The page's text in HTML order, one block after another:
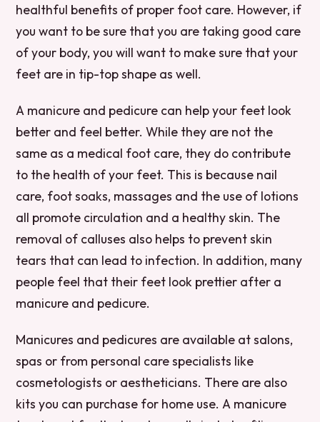
healthful benefits of proper foot care. However, if
you want to be sure that you are taking good care
of your body, you will want to make sure that your
feet are in tip-top shape as well.
A manicure and pedicure can help your feet look
better and feel better. While they are not the
same as a medical foot care, they do contribute
to the health of your feet. This is because nail
care, foot soaks, massages and the use of lotions
all promote circulation and a healthy skin. The
removal of calluses also helps to prevent skin
tears that can lead to infection. In addition, many
people feel that their feet look prettier after a
manicure and pedicure.
Manicures and pedicures are available at salons,
spas or from personal care specialists like
cosmetologists or aestheticians. There are also
kits you can purchase for home use. A manicure